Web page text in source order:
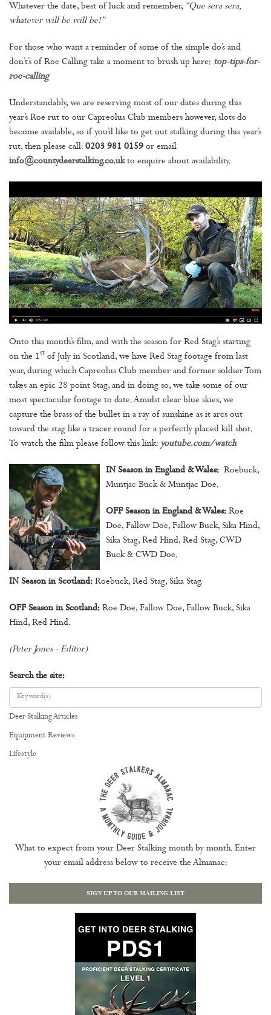
Whatever the date, best of luck and remember, “Que sera sera,
whatever will be will be!”
For those who want a reminder of some of the simple do’s and
don’t’s of Roe Calling take a moment to brush up here: top-tips-for-
roe-calling
Understandably, we are reserving most of our dates during this
year’s Roe rut to our Capreolus Club members however, slots do
become available, so if you’d like to get out stalking during this year’s
rut, then please call: 0203 981 0159 or email
info@countydeerstalking.co.ukto enquire about availability.
Onto this month’s film, and with the season for Red Stag’s starting
on the 1st of July in Scotland, we have Red Stag footage from last
year, during which Capreolus Club member and former soldier Tom
takes an epic 28 point Stag, and in doing so, we take some of our
most spectacular footage to date. Amidst clear blue skies, we
capture the brass of the bullet in a ray of sunshine as it arcs out
toward the stag like a tracer round for a perfectly placed kill shot.
To watch the film please follow this link: youtube.com/watch
IN Season in England & Wales: Roebuck,
Muntjac Buck & Muntjac Doe.
OFF Season in England & Wales: Roe
Doe, Fallow Doe, Fallow Buck, Sika Hind,
Sika Stag, Red Hind, Red Stag, CWD
Buck & CWD Doe.
IN Season in Scotland: Roebuck, Red Stag, Sika Stag.
OFF Season in Scotland: Roe Doe, Fallow Doe, Fallow Buck, Sika
Hind, Red Hind.
(Peter Jones - Editor)
Search the site:
Deer Stalking Articles
Equipment Reviews
Lifestyle
What to expect from your Deer Stalking month by month. Enter
your email address below to receive the Almanac:
SIGN UP TO OUR MAILING LIST